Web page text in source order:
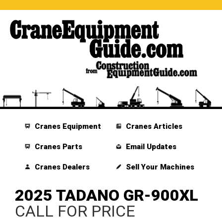
Cranes Equipment
Cranes Parts
Cranes Dealers
Cranes Articles
Email Updates
Sell Your Machines
2025 TADANO GR-900XL
CALL FOR PRICE